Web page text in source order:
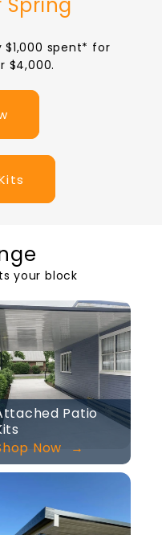
Spring
$1,000 spent* for
$4,000.
your block
Patio
Now